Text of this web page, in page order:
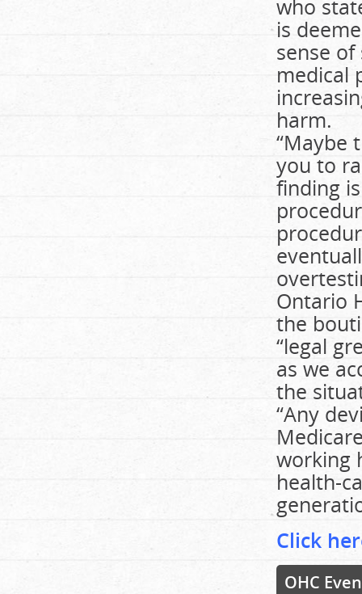
who
is
sense
medical
harm.
“Maybe
you to
finding
Ontario
the
“legal
as we
the
“Any
working
health-
Click
OHC